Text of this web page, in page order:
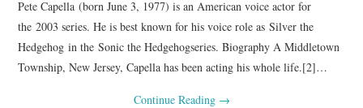
Pete Capella (born June 3, 1977) is an American voice actor for
the 2003 series. He is best known for his voice role as Silver the
Hedgehog in the Sonic the Hedgehogseries. Biography A Middletown
Township, New Jersey, Capella has been acting his whole life.[2]…
Continue Reading →